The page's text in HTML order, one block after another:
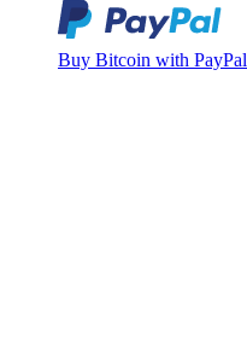
Buy Bitcoin with PayPal